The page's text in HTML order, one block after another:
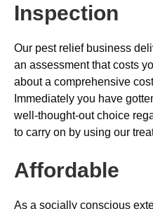
Inspection
Our pest relief business
an assessment that costs
about a comprehensive
Immediately you have
well-thought-out choice
to carry on by using our
Affordable
As a socially conscious